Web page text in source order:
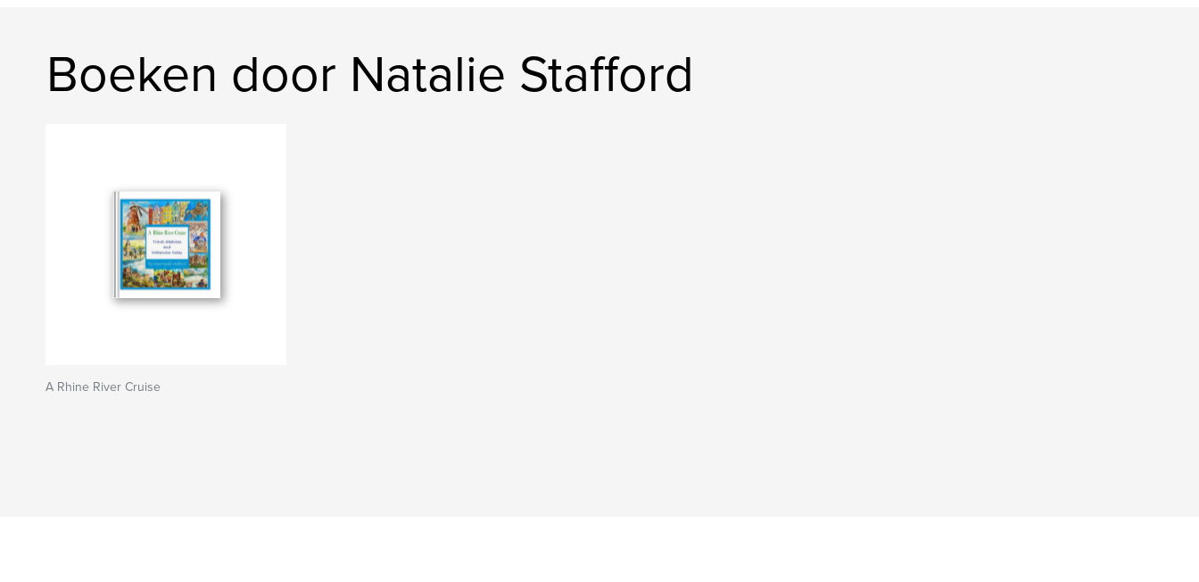
Boeken door Natalie Stafford
A Rhine River Cruise